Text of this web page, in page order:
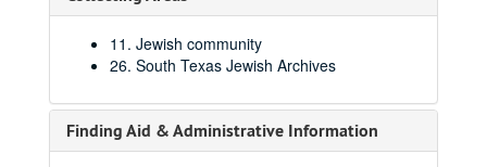
11. Jewish community
26. South Texas Jewish Archives
Finding Aid & Administrative Information